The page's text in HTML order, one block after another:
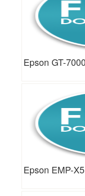
Epson GT-
Epson EMP-